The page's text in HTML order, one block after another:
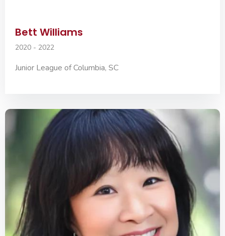
Bett Williams
2020 - 2022
Junior League of Columbia, SC